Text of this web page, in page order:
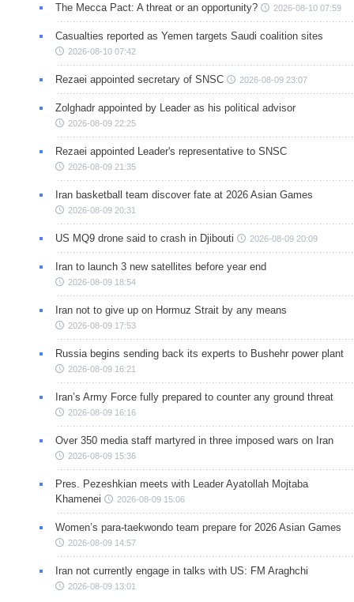
The Mecca Pact: A threat or an opportunity? 2026-08-10 07:59
Casualties reported as Yemen targets Saudi coalition sites
2026-08-10 07:42
Rezaei appointed secretary of SNSC 2026-08-09 23:07
Zolghadr appointed by Leader as his political advisor
2026-08-09 22:25
Rezaei appointed Leader's representative to SNSC
2026-08-09 21:35
Iran basketball team discover fate at 2026 Asian Games
2026-08-09 20:31
US MQ9 drone said to crash in Djibouti 2026-08-09 20:09
Iran to launch 3 new satellites before year end
2026-08-09 18:54
Iran not to give up on Hormuz Strait by any means
2026-08-09 17:53
Russia begins sending back its experts to Bushehr power plant
2026-08-09 16:21
Iran’s Army Force fully prepared to counter any ground threat
2026-08-09 16:16
Over 350 media staff martyred in three imposed wars on Iran
2026-08-09 15:36
Pres. Pezeshkian meets with Leader Ayatollah Mojtaba
Khamenei
2026-08-09 15:06
Women’s para-taekwondo team prepare for 2026 Asian Games
2026-08-09 14:57
Iran not currently engage in talks with US: FM Araghchi
2026-08-09 13:01